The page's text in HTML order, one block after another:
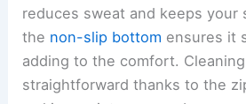
reduces sweat and keeps your
the non-slip bottom ensures it
adding to the comfort.
straightforward thanks to the